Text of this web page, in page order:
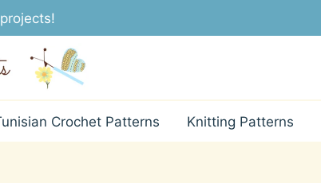
Crochet Patterns Knitting Patterns